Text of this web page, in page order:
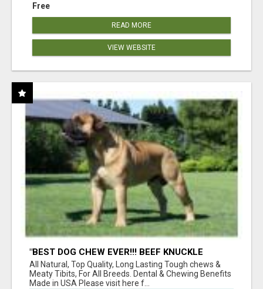
Free
READ MORE
VIEW WEBSITE
"BEST DOG CHEW EVER!!! BEEF KNUCKLE
BONES!"
All Natural, Top Quality, Long Lasting Tough chews &
Meaty Tibits, For All Breeds. Dental & Chewing Benefits
Made in USA Please visit here f...